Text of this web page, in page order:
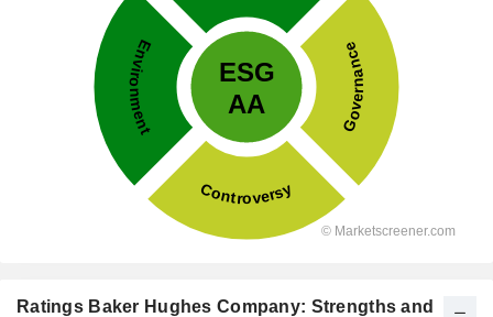
Ratings Baker Hughes Company: Strengths and